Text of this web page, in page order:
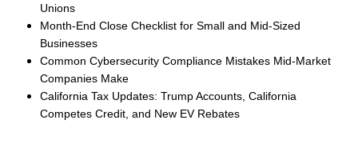
Unions
Month-End Close Checklist for Small and Mid-Sized
Businesses
Common Cybersecurity Compliance Mistakes Mid-Market
Companies Make
California Tax Updates: Trump Accounts, California
Competes Credit, and New EV Rebates